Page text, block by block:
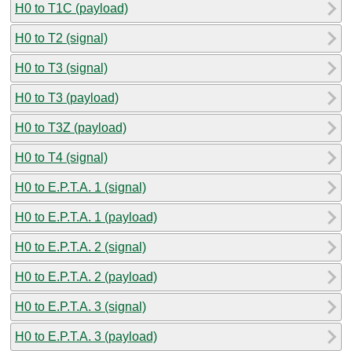
H0 to T1C (payload)
H0 to T2 (signal)
H0 to T3 (signal)
H0 to T3 (payload)
H0 to T3Z (payload)
H0 to T4 (signal)
H0 to E.P.T.A. 1 (signal)
H0 to E.P.T.A. 1 (payload)
H0 to E.P.T.A. 2 (signal)
H0 to E.P.T.A. 2 (payload)
H0 to E.P.T.A. 3 (signal)
H0 to E.P.T.A. 3 (payload)